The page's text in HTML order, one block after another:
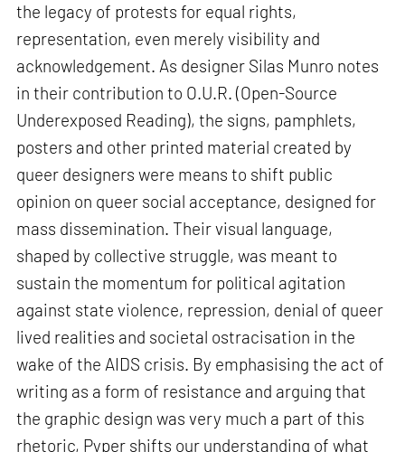
the legacy of protests for equal rights,
representation, even merely visibility and
acknowledgement. As designer Silas Munro notes
in their contribution to O.U.R. (Open-Source
Underexposed Reading), the signs, pamphlets,
posters and other printed material created by
queer designers were means to shift public
opinion on queer social acceptance, designed for
mass dissemination. Their visual language,
shaped by collective struggle, was meant to
sustain the momentum for political agitation
against state violence, repression, denial of queer
lived realities and societal ostracisation in the
wake of the AIDS crisis. By emphasising the act of
writing as a form of resistance and arguing that
the graphic design was very much a part of this
rhetoric, Pyper shifts our understanding of what